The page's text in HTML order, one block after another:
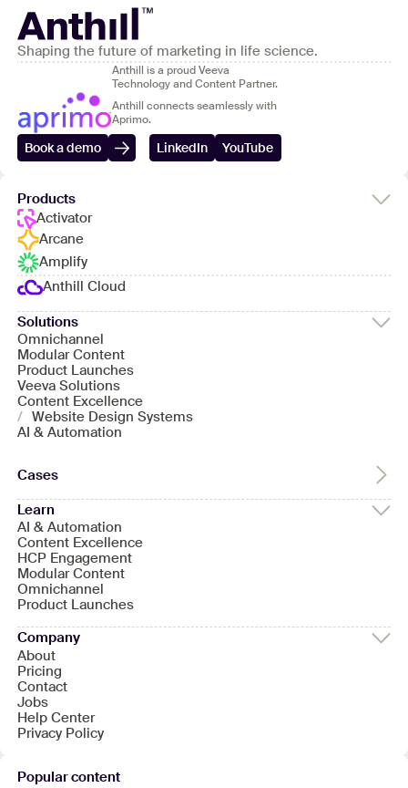
Shaping the future of marketing in life science.
Anthill is a proud Veeva
Technology and Content Partner.
Anthill connects seamlessly with
Aprimo.
Book a demo LinkedIn YouTube
Products
Activator
Arcane
Amplify
Anthill Cloud
Solutions
Omnichannel
Modular Content
Product Launches
Veeva Solutions
Content Excellence
/ Website Design Systems
AI & Automation
Cases
Learn
AI & Automation
Content Excellence
HCP Engagement
Modular Content
Omnichannel
Product Launches
Company
About
Pricing
Contact
Jobs
Help Center
Privacy Policy
Popular content